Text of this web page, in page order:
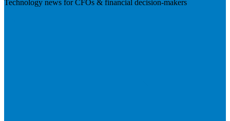
Technology news for CFOs & financial decision-makers